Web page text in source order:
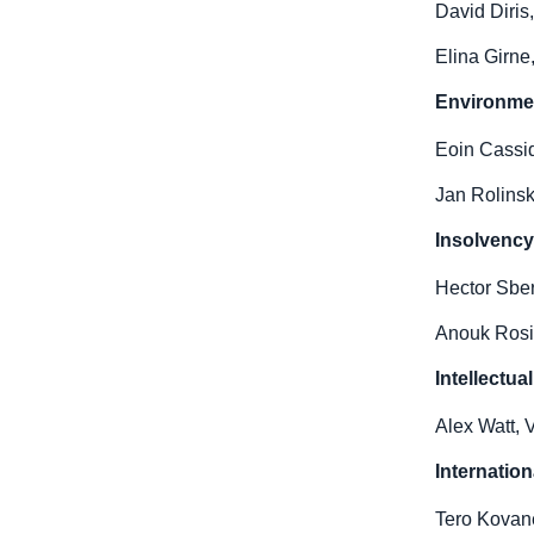
David
Elina
Eoin
Jan
Hector
Anouk
Alex Watt,
Tero